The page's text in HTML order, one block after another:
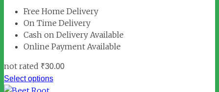
Free Home Delivery
On Time Delivery
Cash on Delivery Available
Online Payment Available
not rated ₹30.00
Select options